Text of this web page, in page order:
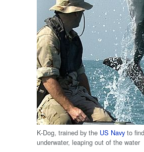
K-Dog, trained by the US Navy to
underwater, leaping out of the water